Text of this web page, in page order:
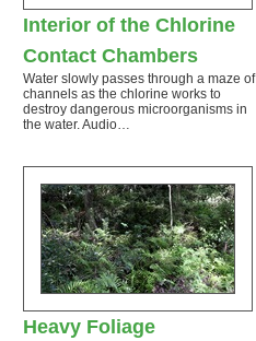
Interior of the Chlorine
Contact Chambers
Water slowly passes through a maze of
channels as the chlorine works to
destroy dangerous microorganisms in
the water. Audio…
Heavy Foliage